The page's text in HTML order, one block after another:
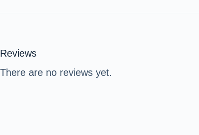
Reviews
There are no reviews yet.